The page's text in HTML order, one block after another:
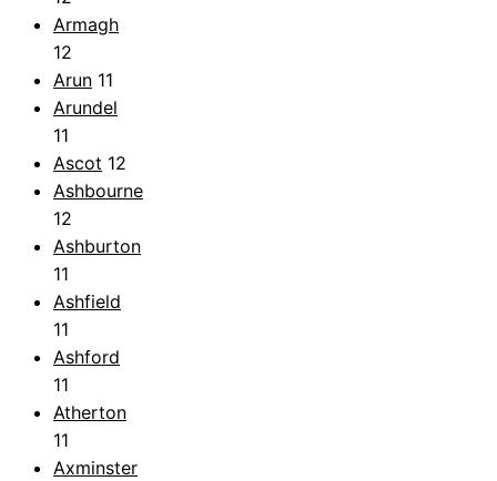
Armagh
12
Arun 11
Arundel
11
Ascot 12
Ashbourne
12
Ashburton
11
Ashfield
11
Ashford
11
Atherton
11
Axminster